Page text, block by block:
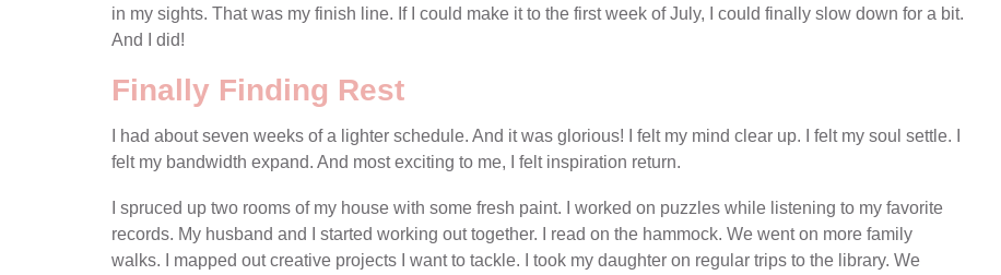
in my sights. That was my finish line. If I could make it to the first week of July, I could finally slow down for a bit.
And I did!
Finally Finding Rest
I had about seven weeks of a lighter schedule. And it was glorious! I felt my mind clear up. I felt my soul settle. I
felt my bandwidth expand. And most exciting to me, I felt inspiration return.
I spruced up two rooms of my house with some fresh paint. I worked on puzzles while listening to my favorite
records. My husband and I started working out together. I read on the hammock. We went on more family
walks. I mapped out creative projects I want to tackle. I took my daughter on regular trips to the library. We